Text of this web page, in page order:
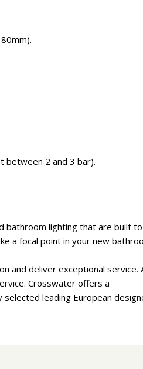
between 2 and 3 bar).
bathroom lighting that are built
a focal point in your new
and deliver exceptional service.
Crosswater offers a
leading European